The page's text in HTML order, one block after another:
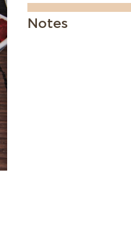
Notes